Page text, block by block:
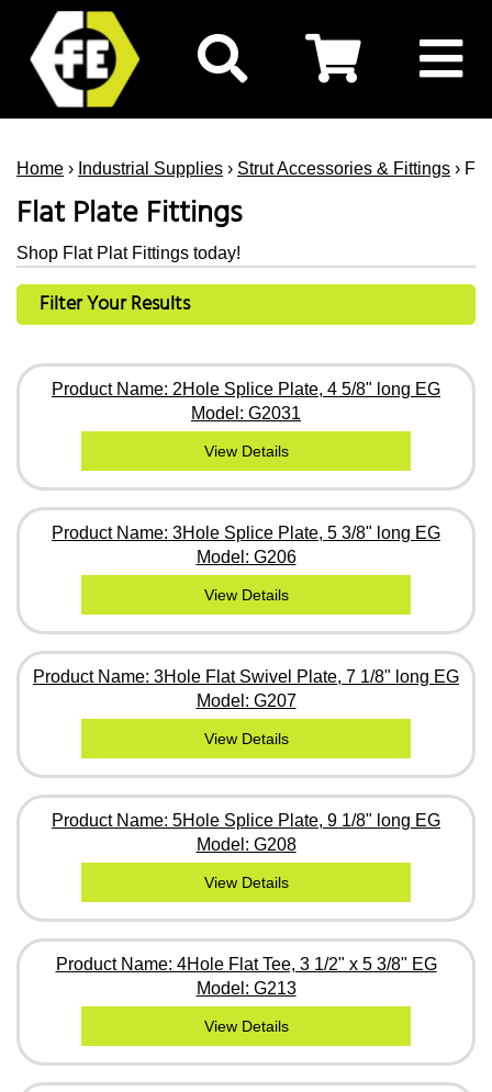
Home › Industrial Supplies › Strut Accessories & Fittings ›
Flat Plate Fittings
Shop Flat Plat Fittings today!
Filter Your Results
Product Name: 2Hole Splice Plate, 4 5/8" long EG
Model: G2031
View Details
Product Name: 3Hole Splice Plate, 5 3/8" long EG
Model: G206
View Details
Product Name: 3Hole Flat Swivel Plate, 7 1/8" long EG
Model: G207
View Details
Product Name: 5Hole Splice Plate, 9 1/8" long EG
Model: G208
View Details
Product Name: 4Hole Flat Tee, 3 1/2" x 5 3/8" EG
Model: G213
View Details